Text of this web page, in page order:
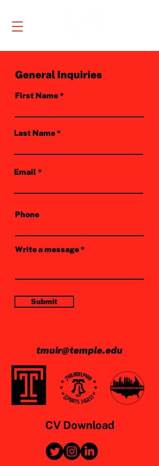
General Inquiries
First Name
Last Name
Email
Phone
Write a message
Submit
tmuir@temple.edu
CV Download